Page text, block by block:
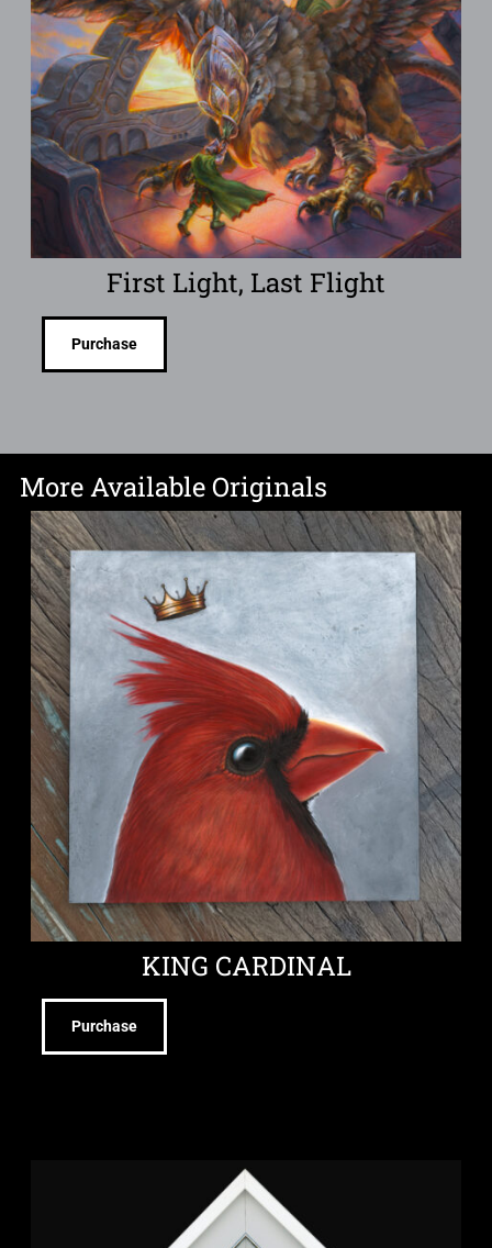
First Light, Last Flight
Purchase
More Available Originals
KING CARDINAL
Purchase